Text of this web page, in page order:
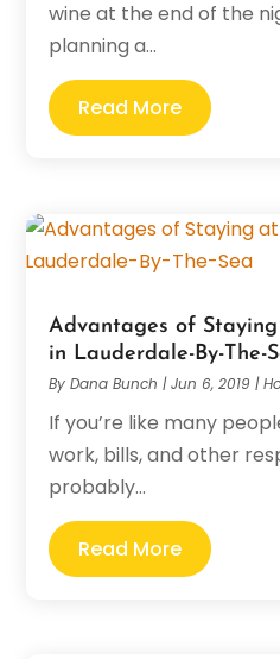
wine at the end of the
planning a...
Read More
Advantages of
in Lauderdale-By-The-
ByDana Bunch |Jun 6, 2019 |
If you’re like many
work, bills, and other
probably...
Read More